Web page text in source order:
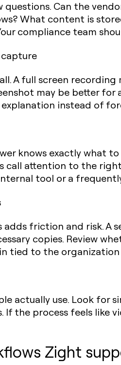
Can the
What content is
compliance team
capture
A full screen
may be better for
instead of
knows exactly what
call attention to the
tool or a
friction and risk. A
copies. Review
tied to the
actually use. Look for
If the process feels like
Zight